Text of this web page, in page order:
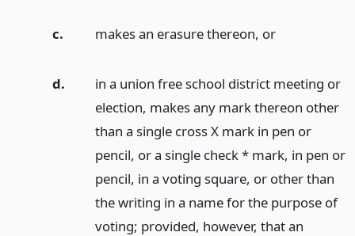
c. makes an erasure thereon, or
d.
in a union free school district meeting or
election, makes any mark thereon other
than a single cross X mark in pen or
pencil, or a single check * mark, in pen or
pencil, in a voting square, or other than
the writing in a name for the purpose of
voting; provided, however, that an